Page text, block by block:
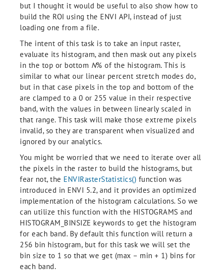
but I thought it would be useful to also show how to
build the ROI using the ENVI API, instead of just
loading one from a file.
The intent of this task is to take an input raster,
evaluate its histogram, and then mask out any pixels
in the top or bottom N% of the histogram. This is
similar to what our linear percent stretch modes do,
but in that case pixels in the top and bottom of the
are clamped to a 0 or 255 value in their respective
band, with the values in between linearly scaled in
that range. This task will make those extreme pixels
invalid, so they are transparent when visualized and
ignored by our analytics.
You might be worried that we need to iterate over all
the pixels in the raster to build the histograms, but
fear not, the ENVIRasterStatistics() function was
introduced in ENVI 5.2, and it provides an optimized
implementation of the histogram calculations. So we
can utilize this function with the HISTOGRAMS and
HISTOGRAM_BINSIZE keywords to get the histogram
for each band. By default this function will return a
256 bin histogram, but for this task we will set the
bin size to 1 so that we get (max – min + 1) bins for
each band.